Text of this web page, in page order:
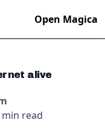
Open Magica
alive
read